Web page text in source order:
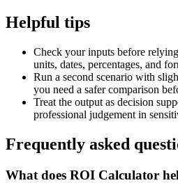
Helpful tips
Check your inputs before
units, dates, percentages, and
Run a second scenario with
you need a safer comparison
Treat the output as decision
professional judgement in
Frequently asked
What does ROI Calculator